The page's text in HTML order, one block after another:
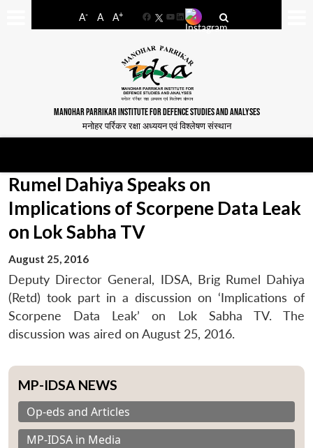
A- A A+
FacebookYouTube
LinkedIn
MANOHAR PARRIKAR INSTITUTE FOR DEFENCE STUDIES AND ANALYSES
मनोहर पर्रिकर रक्षा अध्ययन एवं विश्लेषण संस्थान
Rumel Dahiya Speaks on
Implications of Scorpene Data Leak
on Lok Sabha TV
August 25, 2016
Deputy Director General, IDSA, Brig Rumel Dahiya
(Retd) took part in a discussion on ‘Implications of
Scorpene Data Leak’ on Lok Sabha TV. The
discussion was aired on August 25, 2016.
MP-IDSA NEWS
Op-eds and Articles
MP-IDSA in Media